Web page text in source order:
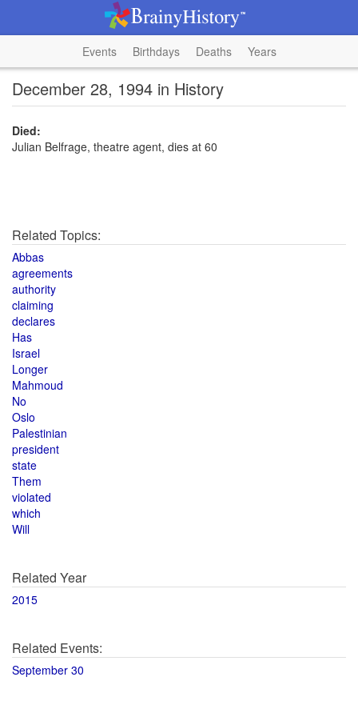
Events Birthdays Deaths Years
December 28, 1994 in History
Died:
Julian Belfrage, theatre agent, dies at 60
Related Topics:
Abbas
agreements
authority
claiming
declares
Has
Israel
Longer
Mahmoud
No
Oslo
Palestinian
president
state
Them
violated
which
Will
Related Year
2015
Related Events:
September 30